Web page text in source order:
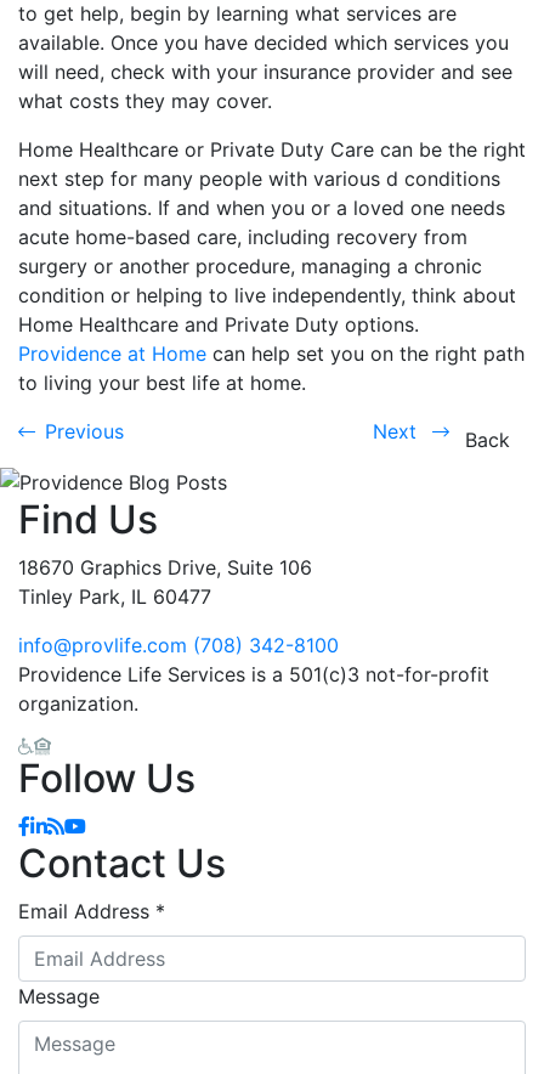
to get help, begin by learning what services are
available. Once you have decided which services you
will need, check with your insurance provider and see
what costs they may cover.
Home Healthcare or Private Duty Care can be the right
next step for many people with various d conditions
and situations. If and when you or a loved one needs
acute home-based care, including recovery from
surgery or another procedure, managing a chronic
condition or helping to live independently, think about
Home Healthcare and Private Duty options.
Providence at Home can help set you on the right path
to living your best life at home.
Previous Next Back
Find Us
18670 Graphics Drive, Suite 106
Tinley Park, IL 60477
info@provlife.com (708) 342-8100
Providence Life Services is a 501(c)3 not-for-profit
organization.
Follow Us
Facebook
Linkedin
Blog
YouTube
Contact Us
Email Address *
Message